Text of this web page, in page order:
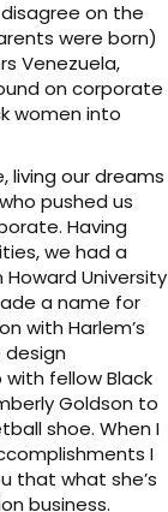
on the
were born)
Venezuela,
on corporate
women into
living our dreams
pushed us
Having
we had a
University
a name for
with Harlem’s
design
fellow Black
Goldson to
shoe. When I
I
that what she’s
business.